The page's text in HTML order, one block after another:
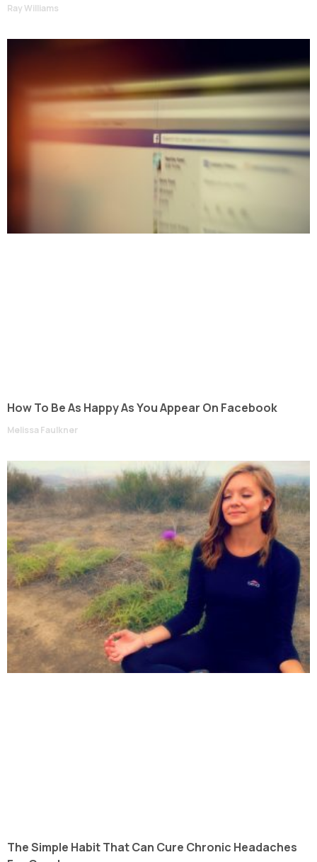
Ray Williams
How To Be As Happy As You Appear On Facebook
Melissa Faulkner
The Simple Habit That Can Cure Chronic Headaches